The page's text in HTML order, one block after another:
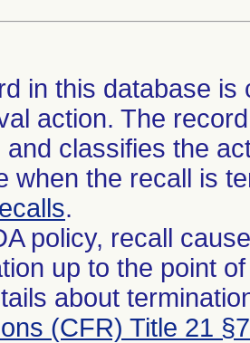
in this database
action. The
and classifies the
when the recall is
.
policy, recall
up to the point
about
(CFR) Title 21